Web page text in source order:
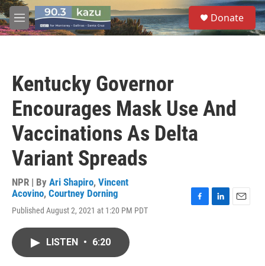
Skip to main content
M
e
S
e
a
Donate
Kentucky Governor
Encourages Mask Use And
Vaccinations As Delta
Variant Spreads
NPR | By Ari Shapiro, Vincent
Acovino, Courtney Dorning
Published August 2, 2021 at 1:20 PM PDT
LISTEN • 6:20